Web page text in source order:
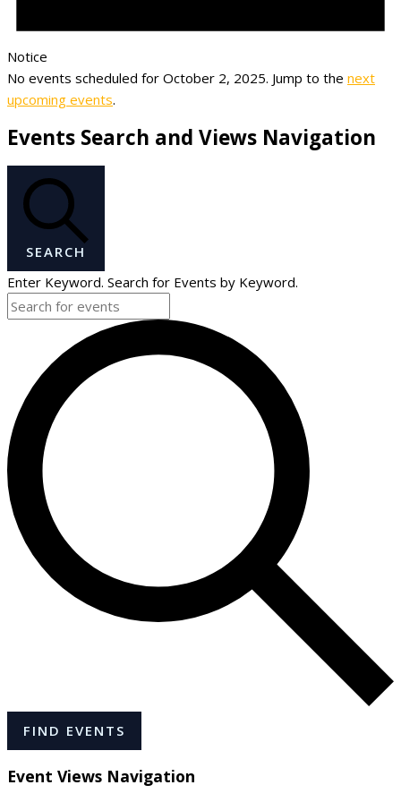
Notice
No events scheduled for October 2, 2025. Jump to the next
upcoming events.
Events Search and Views Navigation
SEARCH
Enter Keyword. Search for Events by Keyword.
FIND EVENTS
Event Views Navigation